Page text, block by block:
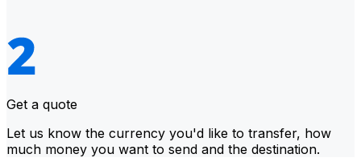
Get a quote
Let us know the currency you'd like to transfer, how
much money you want to send and the destination.